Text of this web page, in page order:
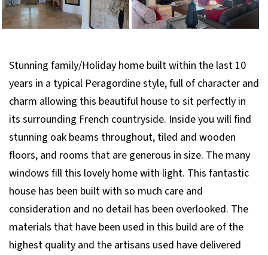
Stunning family/Holiday home built within the last 10
years in a typical Peragordine style, full of character and
charm allowing this beautiful house to sit perfectly in
its surrounding French countryside. Inside you will find
stunning oak beams throughout, tiled and wooden
floors, and rooms that are generous in size. The many
windows fill this lovely home with light. This fantastic
house has been built with so much care and
consideration and no detail has been overlooked. The
materials that have been used in this build are of the
highest quality and the artisans used have delivered